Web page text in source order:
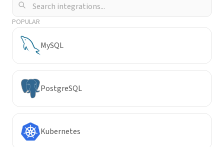
POPULAR
MySQL
PostgreSQL
Kubernetes